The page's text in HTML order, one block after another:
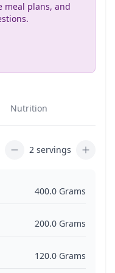
meal plans, and
Nutrition
2 servings
400.0 Grams
200.0 Grams
120.0 Grams